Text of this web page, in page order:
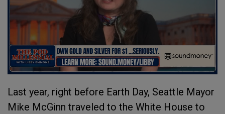
Last year, right before Earth Day, Seattle Mayor
Mike McGinn traveled to the White House to